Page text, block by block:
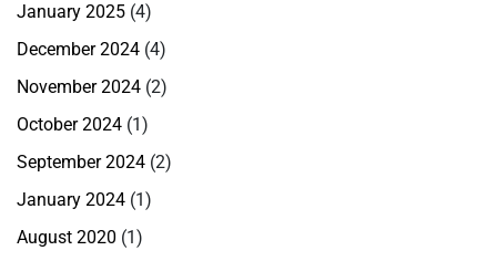
January 2025 (4)
December 2024 (4)
November 2024 (2)
October 2024 (1)
September 2024 (2)
January 2024 (1)
August 2020 (1)